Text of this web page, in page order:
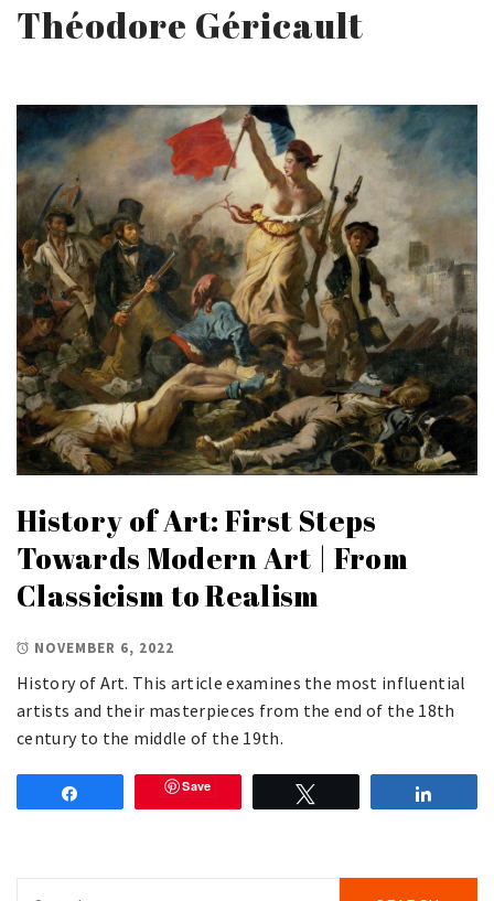
Théodore Géricault
History of Art: First Steps
Towards Modern Art | From
Classicism to Realism
NOVEMBER 6, 2022
History of Art. This article examines the most influential
artists and their masterpieces from the end of the 18th
century to the middle of the 19th.
Save